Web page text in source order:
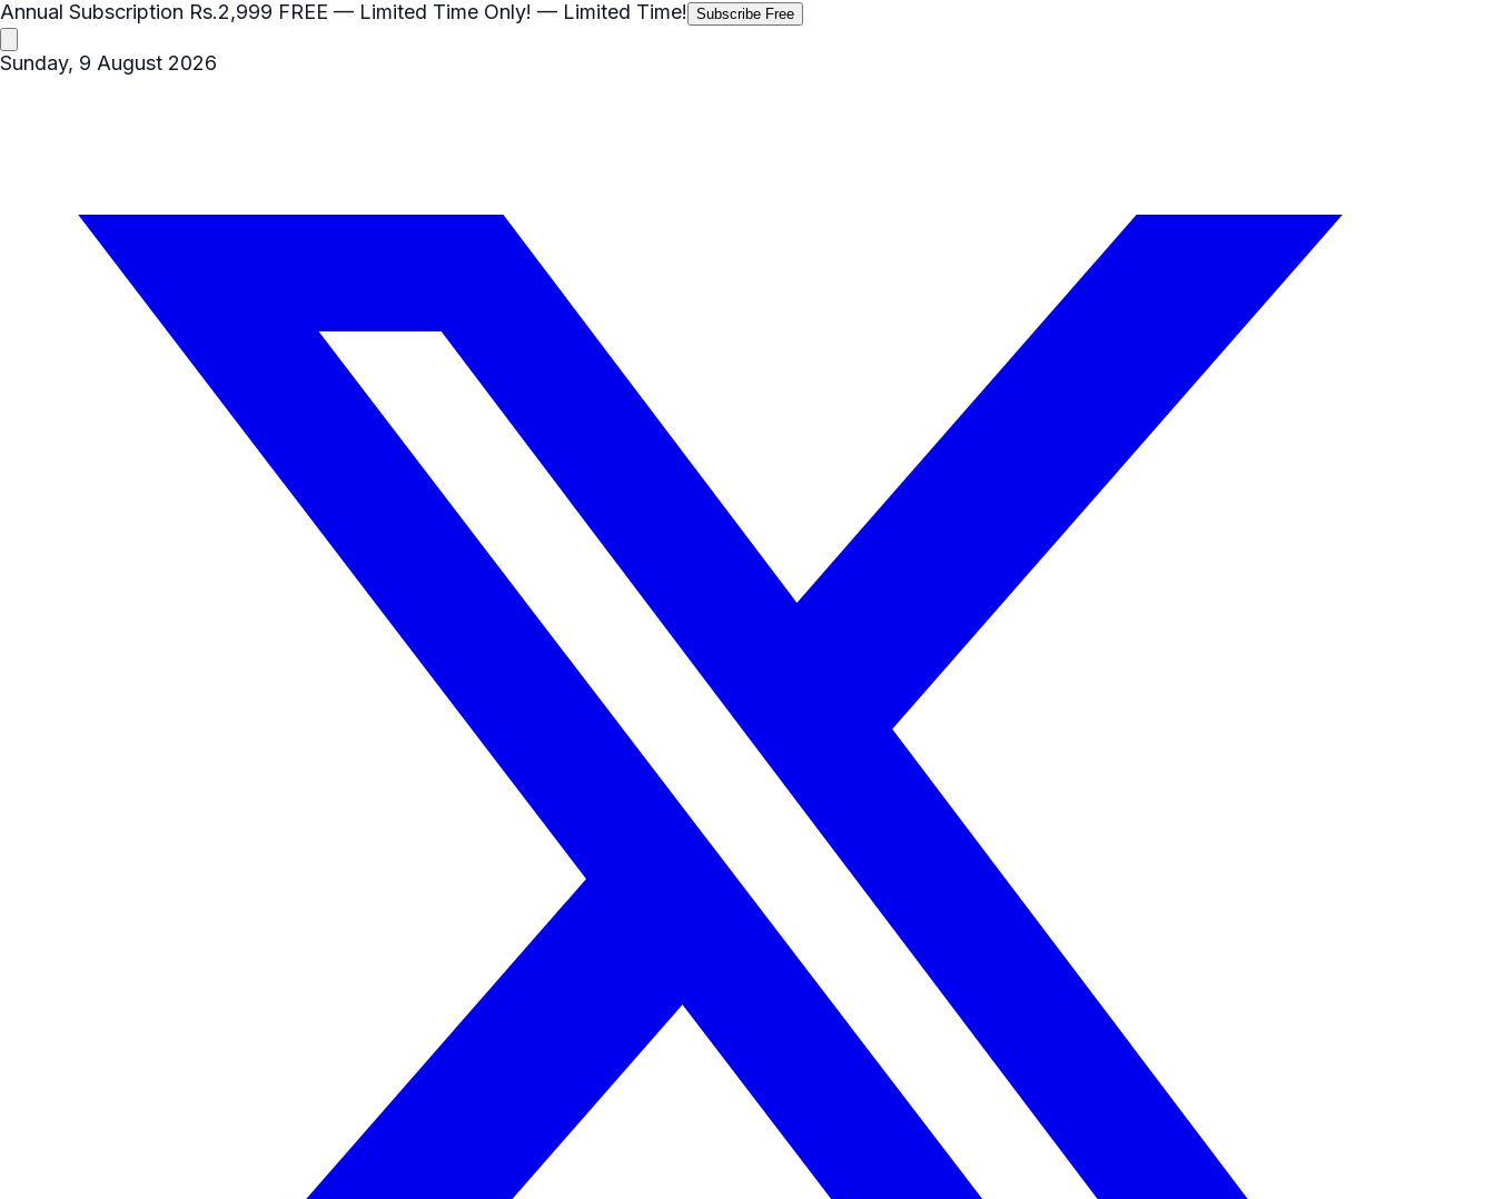
Annual Subscription Rs.2,999 FREE — Limited Time Only! — Limited Time! Subscribe Free
Sunday, 9 August 2026